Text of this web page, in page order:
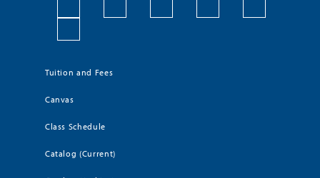
Tuition and Fees
Canvas
Class Schedule
Catalog (Current)